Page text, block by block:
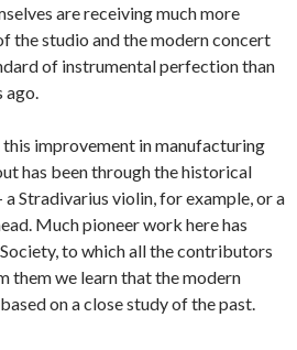
are receiving much more
the studio and the modern concert
of instrumental perfection than
improvement in manufacturing
has been through the historical
Stradivarius violin, for example, or a
Much pioneer work here has
to which all the contributors
them we learn that the modern
on a close study of the past.